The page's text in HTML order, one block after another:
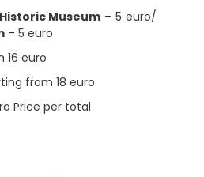
Museum – 5 euro/
– 5 euro
16 euro
from 18 euro
Price per total